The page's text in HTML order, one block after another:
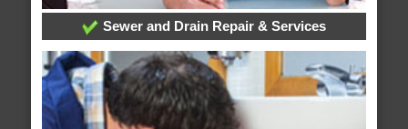
Sewer and Drain Repair & Services